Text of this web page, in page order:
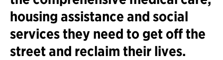
housing assistance and social
services they need to get off the
street and reclaim their lives.